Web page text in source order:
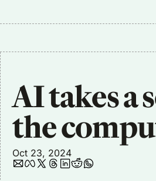
AI takes a
the
Oct 23, 2024